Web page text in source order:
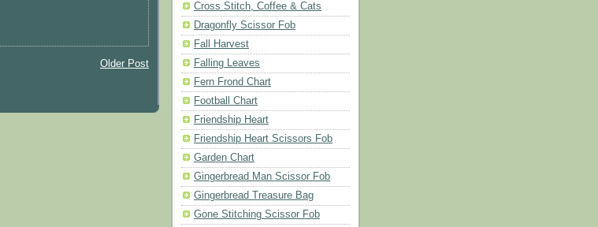
Older Post
Cross Stitch, Coffee & Cats
Dragonfly Scissor Fob
Fall Harvest
Falling Leaves
Fern Frond Chart
Football Chart
Friendship Heart
Friendship Heart Scissors Fob
Garden Chart
Gingerbread Man Scissor Fob
Gingerbread Treasure Bag
Gone Stitching Scissor Fob